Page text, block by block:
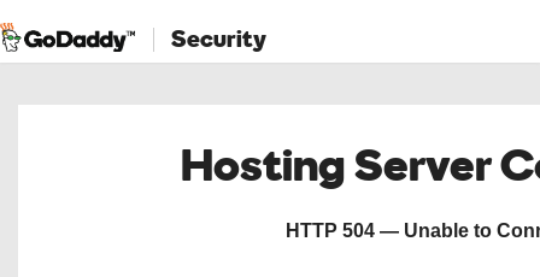
Security
Hosting Server
HTTP 504 — Unable to